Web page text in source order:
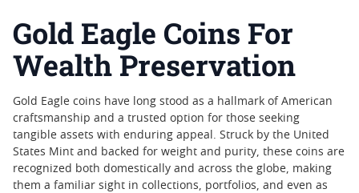
Gold Eagle Coins For
Wealth Preservation
Gold Eagle coins have long stood as a hallmark of American
craftsmanship and a trusted option for those seeking
tangible assets with enduring appeal. Struck by the United
States Mint and backed for weight and purity, these coins are
recognized both domestically and across the globe, making
them a familiar sight in collections, portfolios, and even as